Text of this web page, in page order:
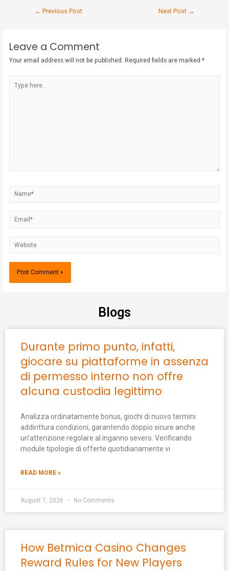
← Previous Post Next Post →
Leave a Comment
Your email address will not be published. Required fields are marked*
Blogs
Durante primo punto, infatti,
giocare su piattaforme in assenza
di permesso interno non offre
alcuna custodia legittimo
Analizza ordinatamente bonus, giochi di nuovo termini
addirittura condizioni, garantendo doppio sicure anche
un’attenzione regolare al inganno severo. Verificando
module tipologie di offerte quotidianamente vi
READ MORE »
August 7, 2026 No Comments
How Betmica Casino Changes
Reward Rules for New Players